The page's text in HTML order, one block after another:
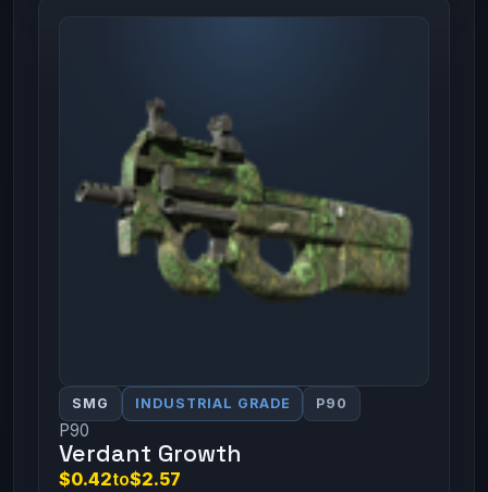
SMG INDUSTRIAL GRADE P90
P90
Verdant Growth
$0.42to$2.57